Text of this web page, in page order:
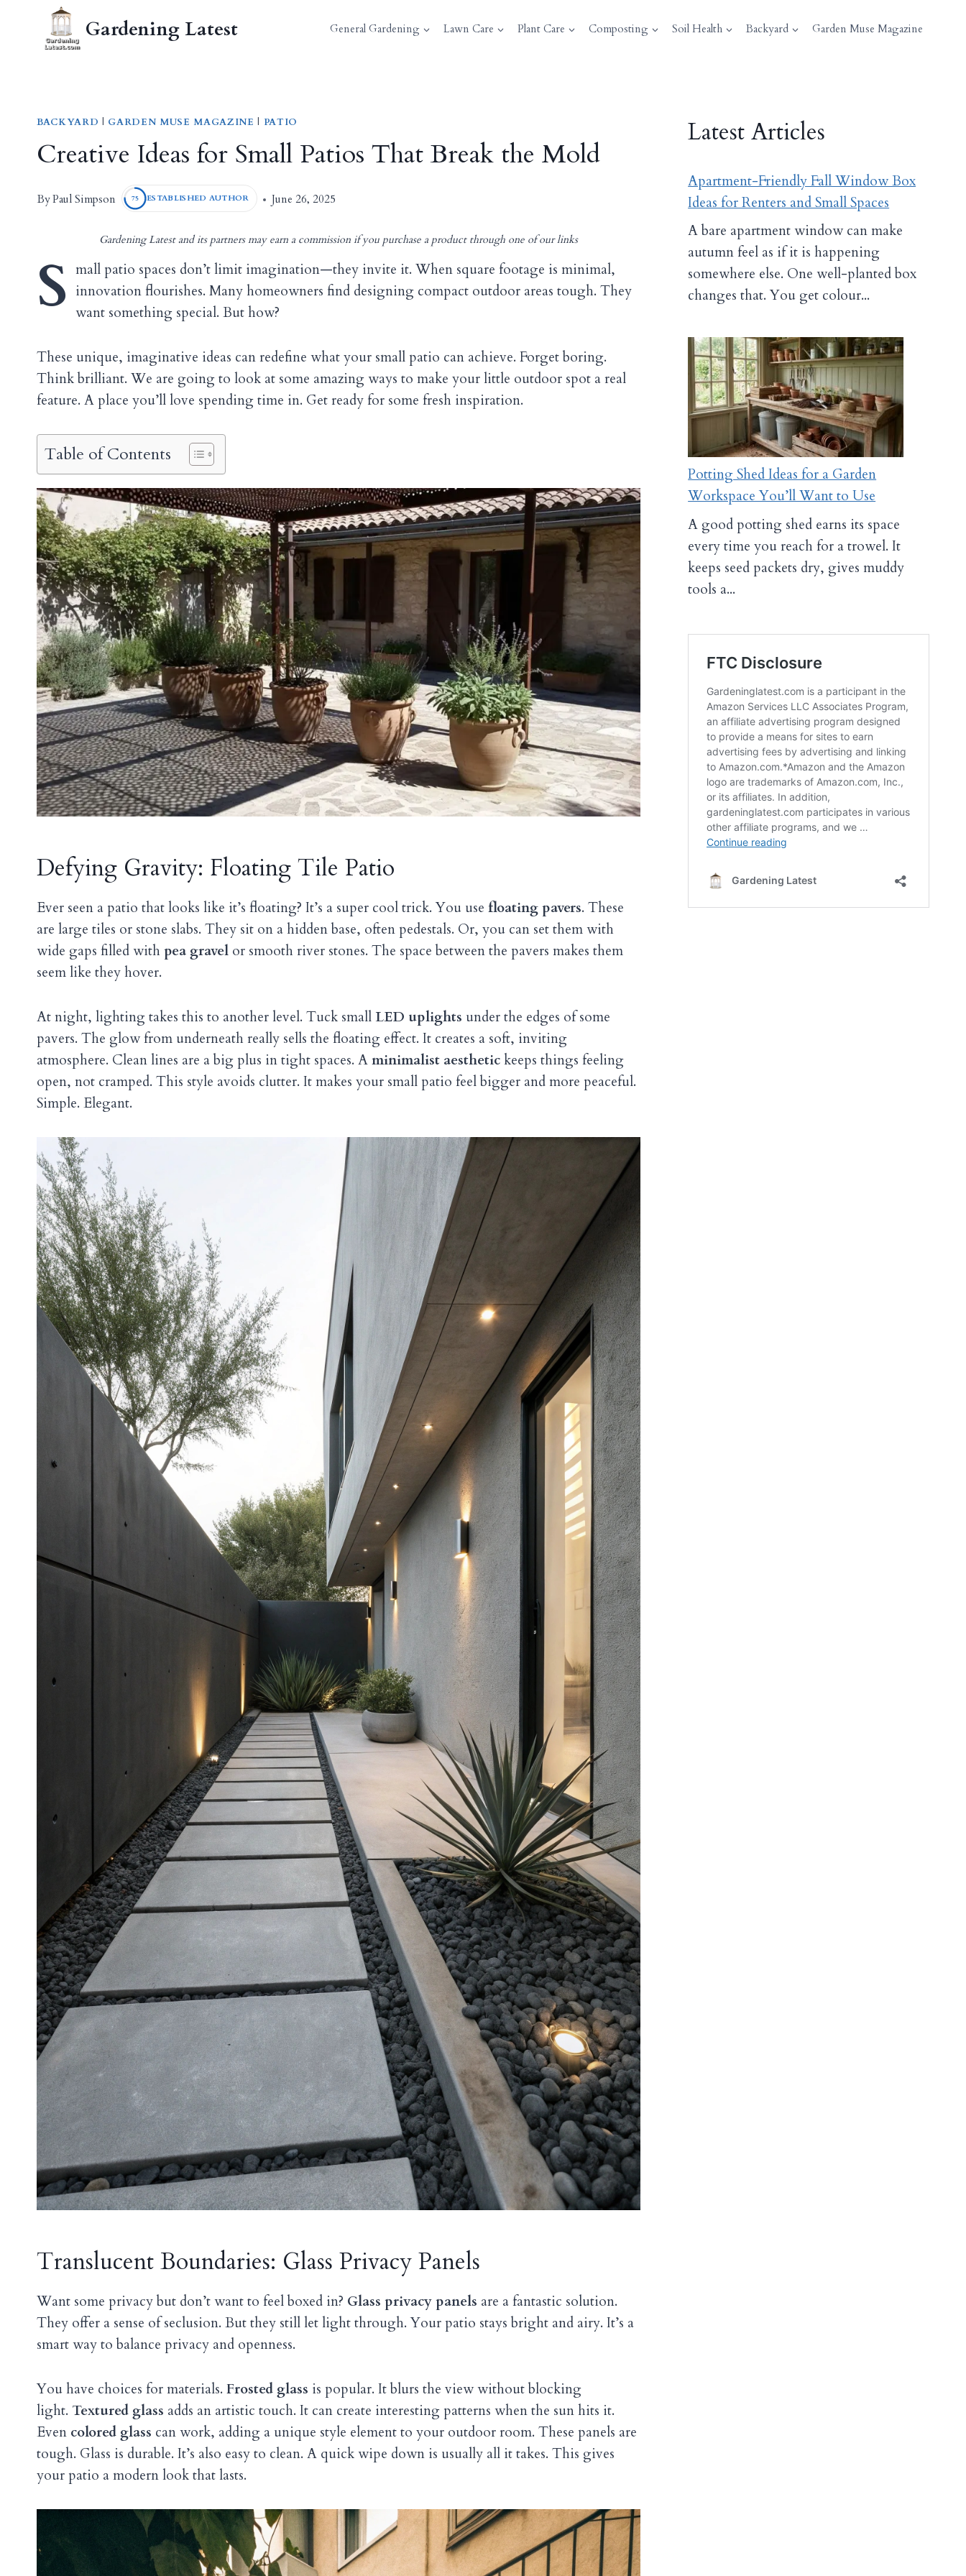
Gardening Latest General Gardening Lawn Care Plant Care Composting Soil Health Backyard Garden Muse Magazine
BACKYARD | GARDEN MUSE MAGAZINE | PATIO
Creative Ideas for Small Patios That Break the Mold
ByPaul Simpson 75 ESTABLISHED AUTHOR June 26, 2025
Gardening Latest and its partners may earn a commission if you purchase a product through one of our links
S mall patio spaces don’t limit imagination—they invite it. When square footage is minimal,
innovation flourishes. Many homeowners find designing compact outdoor areas tough. They
want something special. But how?
These unique, imaginative ideas can redefine what your small patio can achieve. Forget boring.
Think brilliant. We are going to look at some amazing ways to make your little outdoor spot a real
feature. A place you’ll love spending time in. Get ready for some fresh inspiration.
Table of Contents
Defying Gravity: Floating Tile Patio
Ever seen a patio that looks like it’s floating? It’s a super cool trick. You use floating pavers. These
are large tiles or stone slabs. They sit on a hidden base, often pedestals. Or, you can set them with
wide gaps filled withpea gravel or smooth river stones. The space between the pavers makes them
seem like they hover.
At night, lighting takes this to another level. Tuck small LED uplights under the edges of some
pavers. The glow from underneath really sells the floating effect. It creates a soft, inviting
atmosphere. Clean lines are a big plus in tight spaces. Aminimalist aesthetickeeps things feeling
open, not cramped. This style avoids clutter. It makes your small patio feel bigger and more peaceful.
Simple. Elegant.
Translucent Boundaries: Glass Privacy Panels
Want some privacy but don’t want to feel boxed in? Glass privacy panels are a fantastic solution.
They offer a sense of seclusion. But they still let light through. Your patio stays bright and airy. It’s a
smart way to balance privacy and openness.
You have choices for materials. Frosted glass is popular. It blurs the view without blocking
light. Textured glass adds an artistic touch. It can create interesting patterns when the sun hits it.
Even colored glass can work, adding a unique style element to your outdoor room. These panels are
tough. Glass is durable. It’s also easy to clean. A quick wipe down is usually all it takes. This gives
your patio a modern look that lasts.
Latest Articles
Apartment-Friendly Fall Window Box
Ideas for Renters and Small Spaces
A bare apartment window can make
autumn feel as if it is happening
somewhere else. One well-planted box
changes that. You get colour...
Potting Shed Ideas for a Garden
Workspace You’ll Want to Use
A good potting shed earns its space
every time you reach for a trowel. It
keeps seed packets dry, gives muddy
tools a...